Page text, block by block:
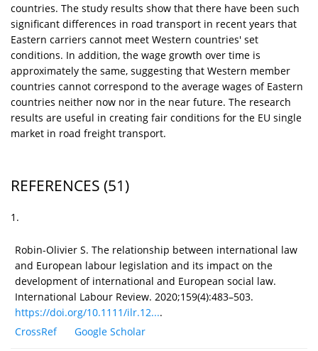
countries. The study results show that there have been such
significant differences in road transport in recent years that
Eastern carriers cannot meet Western countries' set
conditions. In addition, the wage growth over time is
approximately the same, suggesting that Western member
countries cannot correspond to the average wages of Eastern
countries neither now nor in the near future. The research
results are useful in creating fair conditions for the EU single
market in road freight transport.
REFERENCES (51)
1.
Robin-Olivier S. The relationship between international law
and European labour legislation and its impact on the
development of international and European social law.
International Labour Review. 2020;159(4):483–503.
https://doi.org/10.1111/ilr.12....
CrossRef
Google Scholar